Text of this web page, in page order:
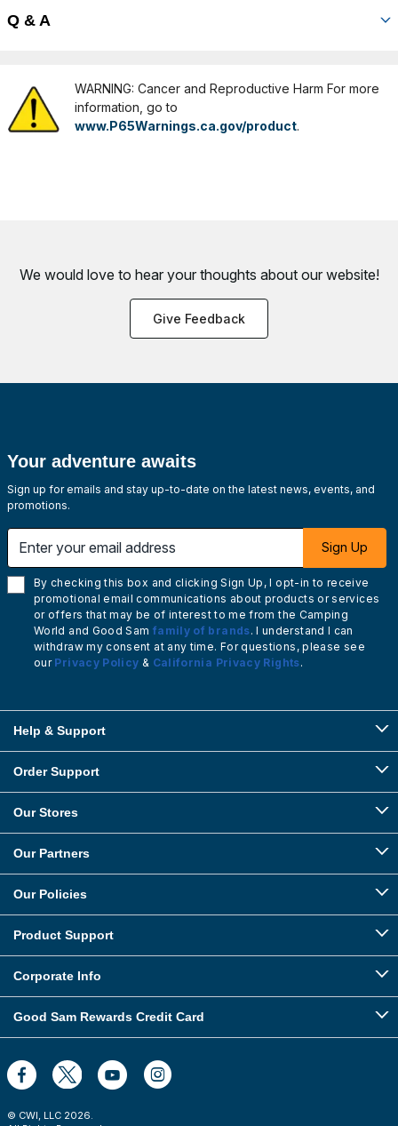
Q & A
WARNING: Cancer and Reproductive Harm For more
information, go to
www.P65Warnings.ca.gov/product.
We would love to hear your thoughts about our website!
Give Feedback
Your adventure awaits
Sign up for emails and stay up-to-date on the latest news, events, and
promotions.
Sign Up
By checking this box and clicking Sign Up, I opt-in to receive
promotional email communications about products or services
or offers that may be of interest to me from the Camping
World and Good Sam family of brands. I understand I can
withdraw my consent at any time. For questions, please see
our Privacy Policy & California Privacy Rights.
Help & Support
Order Support
Our Stores
Our Partners
Our Policies
Product Support
Corporate Info
Good Sam Rewards Credit Card
© CWI, LLC 2026